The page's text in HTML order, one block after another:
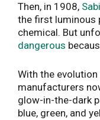
Then, in 1908,
the first luminous
chemical. But
dangerous
With the
manufacturers
glow-in-the-dark
blue, green, and